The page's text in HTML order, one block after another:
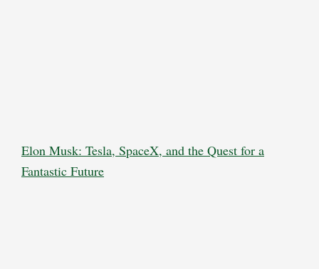
Elon Musk: Tesla, SpaceX, and the Quest for a
Fantastic Future